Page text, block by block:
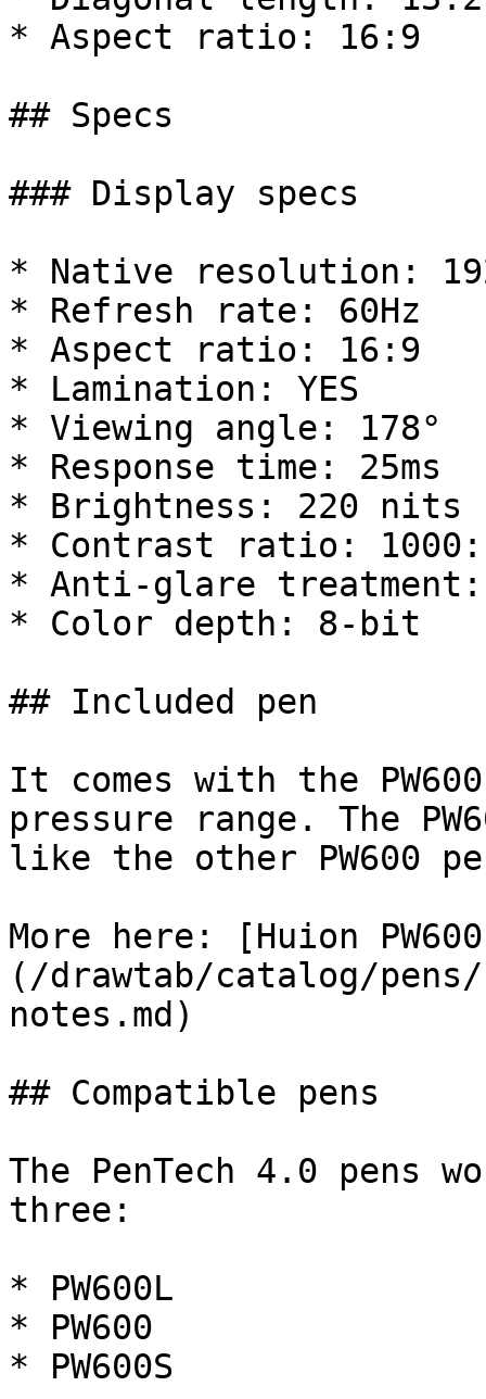
* Aspect ratio: 16:9
## Specs
### Display specs
* Native resolution:
* Refresh rate: 60Hz
* Aspect ratio: 16:9
* Lamination: YES
* Viewing angle: 178°
* Response time: 25ms
* Brightness: 220 nits
* Contrast ratio:
* Anti-glare treatment:
* Color depth: 8-bit
## Included pen
It comes with the
pressure range. The
like the other PW600
More here: [Huion
(/drawtab/catalog/pens/
notes.md)
## Compatible pens
The PenTech 4.0
three:
* PW600L
* PW600
* PW600S